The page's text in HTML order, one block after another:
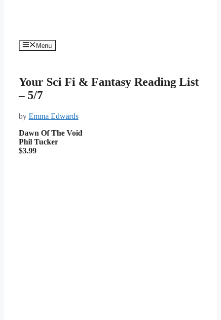
Menu
Your Sci Fi & Fantasy Reading List
– 5/7
by Emma Edwards
Dawn Of The Void
Phil Tucker
$3.99